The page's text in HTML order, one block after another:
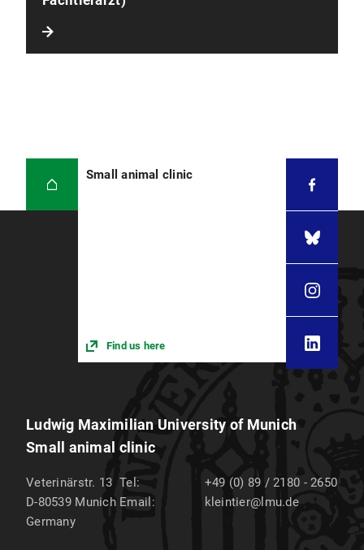
Small animal clinic
Find us here
Ludwig Maximilian University of Munich
Small animal clinic
Veterinärstr. 13
D-80539 Munich
Germany
Tel:
+49 (0) 89 / 2180 - 2650
Email:
kleintier@lmu.de